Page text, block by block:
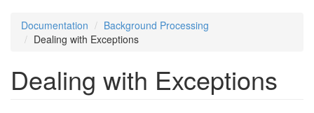
Documentation
Background Processing
Dealing with Exceptions
Dealing with Exceptions